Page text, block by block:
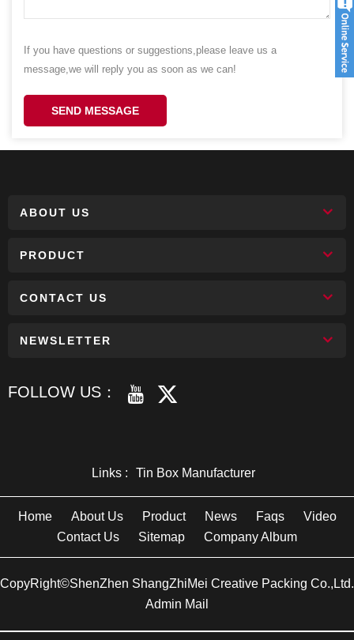
If you have questions or suggestions,please leave us a
message,we will reply you as soon as we can!
SEND MESSAGE
ABOUT US
PRODUCT
CONTACT US
NEWSLETTER
FOLLOW US：
Links : Tin Box Manufacturer
Home About Us Product News Faqs
Video
Contact Us
Sitemap Company Album
CopyRight©ShenZhen ShangZhiMei Creative Packing Co.,Ltd.
Admin Mail